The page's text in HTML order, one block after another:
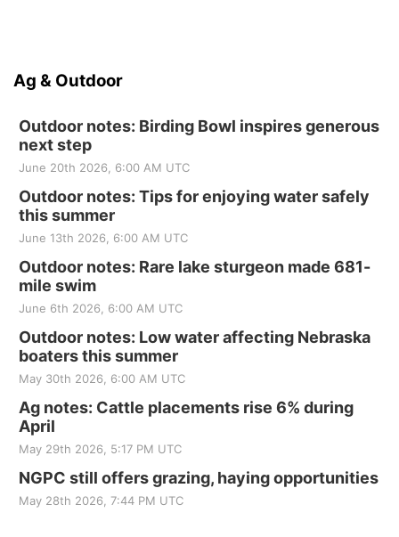
Ag & Outdoor
Outdoor notes: Birding Bowl inspires generous
next step
June 20th 2026, 6:00 AM UTC
Outdoor notes: Tips for enjoying water safely
this summer
June 13th 2026, 6:00 AM UTC
Outdoor notes: Rare lake sturgeon made 681-
mile swim
June 6th 2026, 6:00 AM UTC
Outdoor notes: Low water affecting Nebraska
boaters this summer
May 30th 2026, 6:00 AM UTC
Ag notes: Cattle placements rise 6% during
April
May 29th 2026, 5:17 PM UTC
NGPC still offers grazing, haying opportunities
May 28th 2026, 7:44 PM UTC